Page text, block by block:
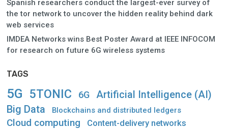
Spanish researchers conduct the largest-ever survey of
the tor network to uncover the hidden reality behind dark
web services
IMDEA Networks wins Best Poster Award at IEEE INFOCOM
for research on future 6G wireless systems
TAGS
5G 5TONIC 6G Artificial Intelligence (AI)
Big Data Blockchains and distributed ledgers
Cloud computing Content-delivery networks